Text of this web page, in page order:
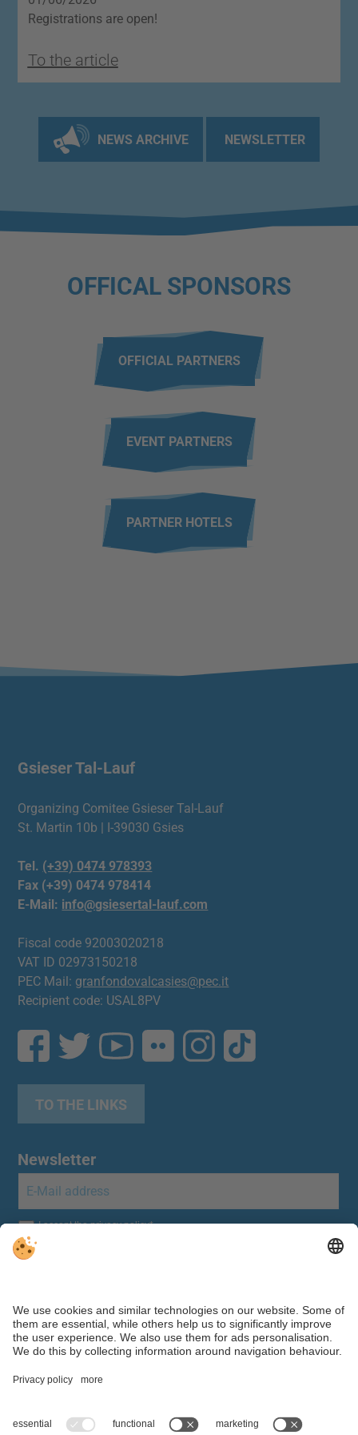
Registrations are open!
To the article
NEWS ARCHIVE NEWSLETTER
OFFICAL SPONSORS
OFFICIAL PARTNERS
EVENT PARTNERS
PARTNER HOTELS
Gsieser Tal-Lauf
Organizing Comitee Gsieser Tal-Lauf
St. Martin 10b | I-39030 Gsies
Tel. (+39) 0474 978393
Fax (+39) 0474 978414
E-Mail: info@gsiesertal-lauf.com
Fiscal code 92003020218
VAT ID 02973150218
PEC Mail: granfondovalcasies@pec.it
Recipient code: USAL8PV
TO THE LINKS
Newsletter
Webdesign by ©